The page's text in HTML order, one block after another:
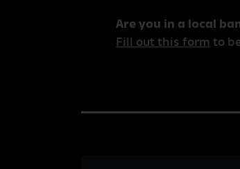
Are you in a local
Fill out this form to